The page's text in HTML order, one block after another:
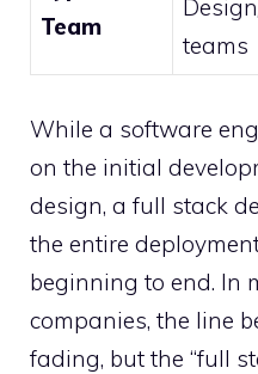
Team
teams
While a software
on the initial
design, a full stack
the entire
beginning to end. In
companies, the line
fading, but the “full